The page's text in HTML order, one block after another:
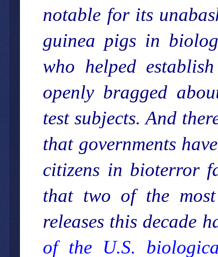
notable for its
guinea pigs in
who helped
openly bragged
test subjects. And
that governments
citizens in bioterror
that two of the
releases this decade
of the U.S.